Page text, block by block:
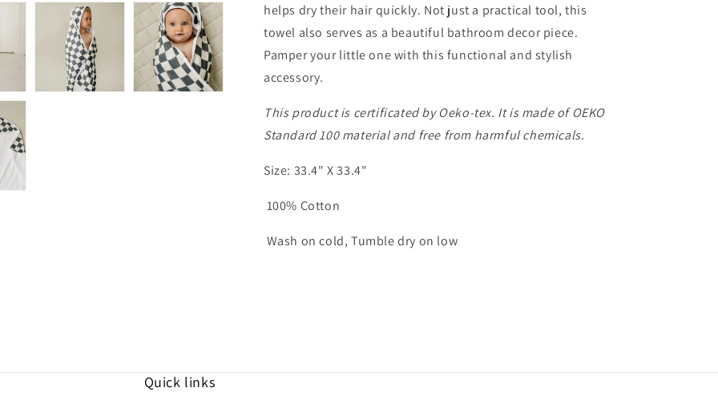
helps dry their hair quickly. Not just a practical tool, this
towel also serves as a beautiful bathroom decor piece.
Pamper your little one with this functional and stylish
accessory.
This product is certificated by Oeko-tex. It is made of OEKO
Standard 100 material and free from harmful chemicals.
Size: 33.4" X 33.4"
100% Cotton
Wash on cold, Tumble dry on low
Quick links